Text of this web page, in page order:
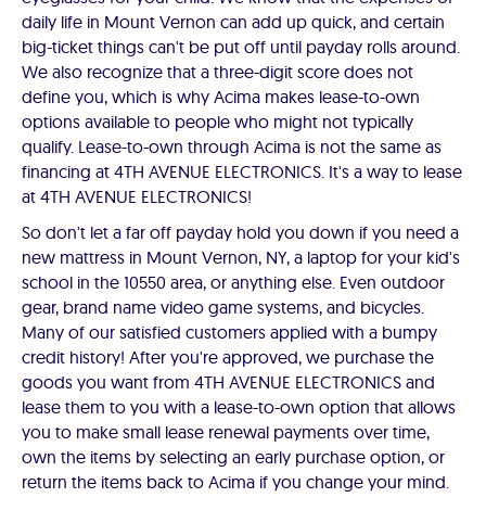
daily life in Mount Vernon can add up quick, and certain
big-ticket things can't be put off until payday rolls around.
We also recognize that a three-digit score does not
define you, which is why Acima makes lease-to-own
options available to people who might not typically
qualify. Lease-to-own through Acima is not the same as
financing at 4TH AVENUE ELECTRONICS. It's a way to lease
at 4TH AVENUE ELECTRONICS!
So don't let a far off payday hold you down if you need a
new mattress in Mount Vernon, NY, a laptop for your kid's
school in the 10550 area, or anything else. Even outdoor
gear, brand name video game systems, and bicycles.
Many of our satisfied customers applied with a bumpy
credit history! After you're approved, we purchase the
goods you want from 4TH AVENUE ELECTRONICS and
lease them to you with a lease-to-own option that allows
you to make small lease renewal payments over time,
own the items by selecting an early purchase option, or
return the items back to Acima if you change your mind.